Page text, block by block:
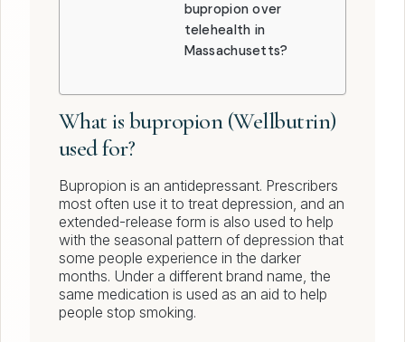
bupropion over
telehealth in
Massachusetts?
What is bupropion (Wellbutrin)
used for?
Bupropion is an antidepressant. Prescribers
most often use it to treat depression, and an
extended-release form is also used to help
with the seasonal pattern of depression that
some people experience in the darker
months. Under a different brand name, the
same medication is used as an aid to help
people stop smoking.